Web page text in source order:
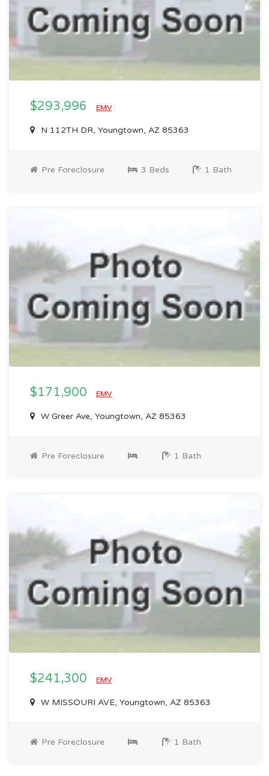
$293,996 EMV
N 112TH DR, Youngtown, AZ 85363
Pre Foreclosure 3 Beds 1 Bath
$171,900 EMV
W Greer Ave, Youngtown, AZ 85363
Pre Foreclosure 1 Bath
$241,300 EMV
W MISSOURI AVE, Youngtown, AZ 85363
Pre Foreclosure 1 Bath